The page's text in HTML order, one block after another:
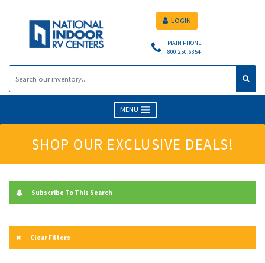
MAIN PHONE
800.250.6354
LOGIN
MENU
SHOP OUR EXCLUSIVE DEALS!
Subscribe To This Search
Clear Filters